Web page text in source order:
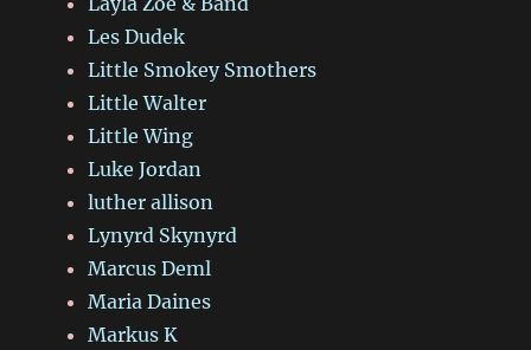
Les Dudek
Little Smokey Smothers
Little Walter
Little Wing
Luke Jordan
luther allison
Lynyrd Skynyrd
Marcus Deml
Maria Daines
Markus K